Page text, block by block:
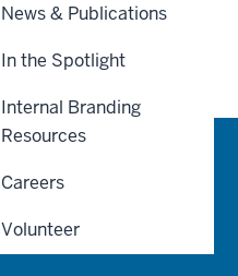
News & Publications
In the Spotlight
Internal Branding
Resources
Careers
Volunteer